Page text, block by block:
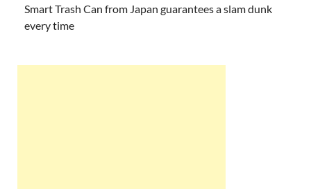
Smart Trash Can from Japan guarantees a slam dunk
every time